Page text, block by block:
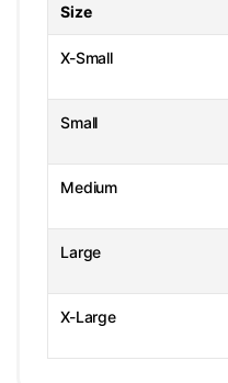
Size
X-Small
Small
Medium
Large
X-Large